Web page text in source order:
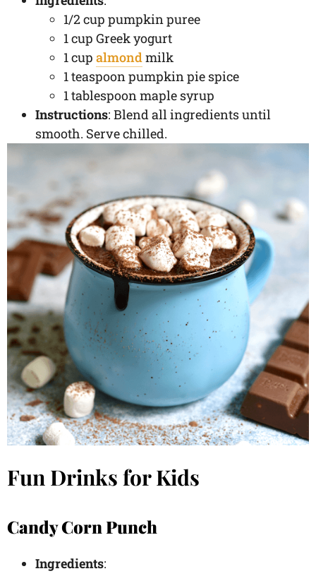
1/2 cup pumpkin puree
1 cup Greek yogurt
1 cup almondmilk
1 teaspoon pumpkin pie spice
1 tablespoon maple syrup
Instructions: Blend all ingredients until
smooth. Serve chilled.
Fun Drinks for Kids
Candy Corn Punch
Ingredients: